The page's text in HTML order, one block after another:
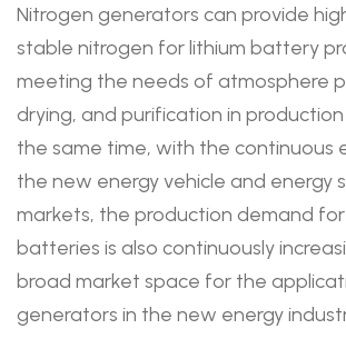
Nitrogen generators can provide
stable nitrogen for lithium battery
meeting the needs of atmosphere
drying, and purification in production
the same time, with the continuous
the new energy vehicle and energy
markets, the production demand for
batteries is also continuously
broad market space for the
generators in the new energy